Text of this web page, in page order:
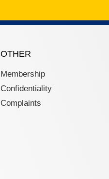
OTHER
Membership
Confidentiality
Complaints